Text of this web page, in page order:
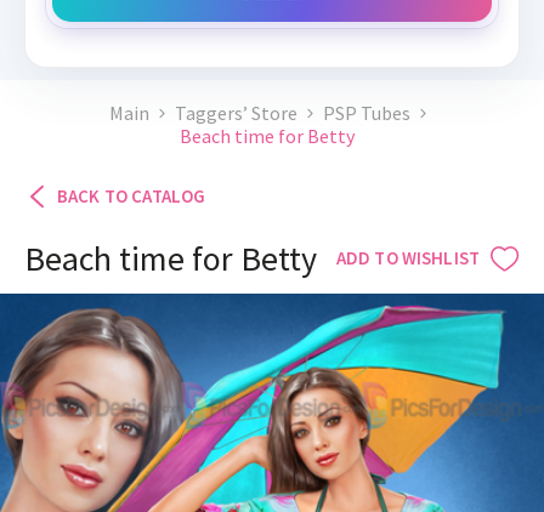
Main Taggers’ Store
PSP Tubes
Beach time for Betty
BACK TO CATALOG
Beach time for Betty ADD TO WISHLIST